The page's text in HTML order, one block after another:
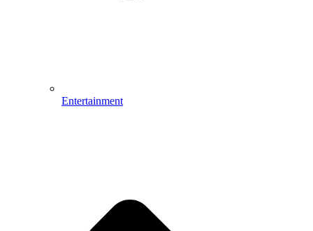
Entertainment